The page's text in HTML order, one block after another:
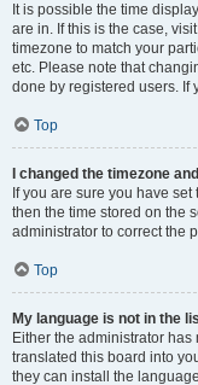
It is possible the time
are in. If this is the case,
timezone to match your
etc. Please note that
done by registered users. If
Top
I changed the timezone
If you are sure you have
then the time stored on the
administrator to correct the
Top
My language is not in the
Either the administrator
translated this board into
they can install the